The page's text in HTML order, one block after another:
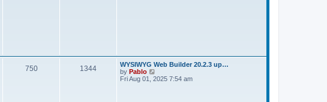
750 1344
WYSIWYG Web Builder 20.2.3 up…
by Pablo
i
Fri Aug 01, 2025 7:54 am